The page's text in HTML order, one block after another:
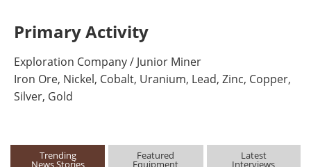
Primary Activity
Exploration Company / Junior Miner
Iron Ore, Nickel, Cobalt, Uranium, Lead, Zinc, Copper,
Silver, Gold
Trending
News Stories
Featured
Equipment
Latest
Interviews